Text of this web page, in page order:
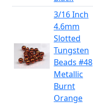
3/16 Inch
4.6mm
Slotted
Tungsten
Beads #48
Metallic
Burnt
Orange